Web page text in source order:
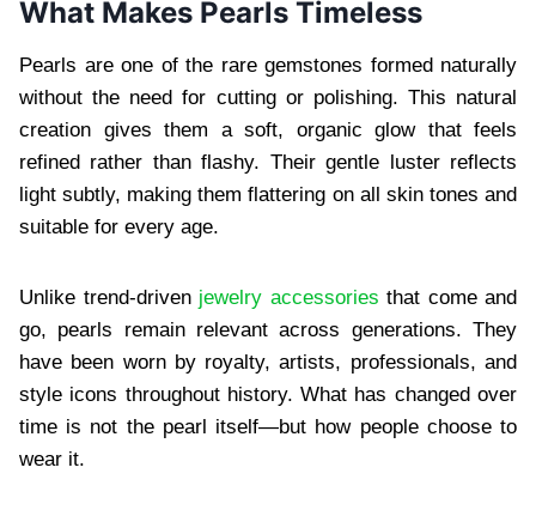
What Makes Pearls Timeless
Pearls are one of the rare gemstones formed naturally
without the need for cutting or polishing. This natural
creation gives them a soft, organic glow that feels
refined rather than flashy. Their gentle luster reflects
light subtly, making them flattering on all skin tones and
suitable for every age.
Unlike trend-driven jewelry accessories that come and
go, pearls remain relevant across generations. They
have been worn by royalty, artists, professionals, and
style icons throughout history. What has changed over
time is not the pearl itself—but how people choose to
wear it.